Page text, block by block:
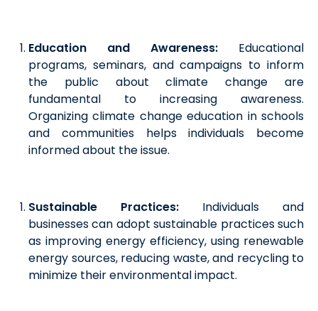
Education and Awareness: Educational
programs, seminars, and campaigns to inform
the public about climate change are
fundamental to increasing awareness.
Organizing climate change education in schools
and communities helps individuals become
informed about the issue.
Sustainable Practices: Individuals and
businesses can adopt sustainable practices such
as improving energy efficiency, using renewable
energy sources, reducing waste, and recycling to
minimize their environmental impact.